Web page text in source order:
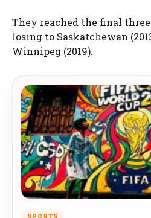
They reached the final
losing to Saskatchewan
Winnipeg (2019).